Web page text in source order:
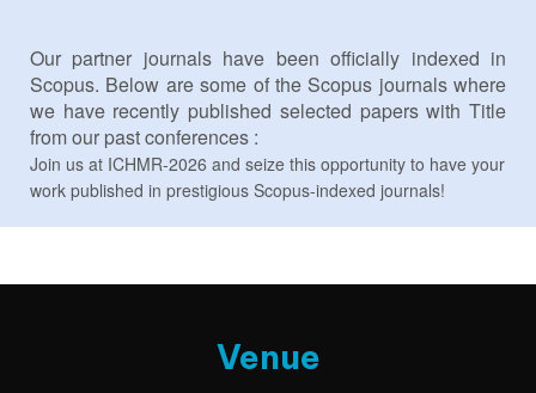
Our partner journals have been officially indexed in
Scopus. Below are some of the Scopus journals where
we have recently published selected papers with Title
from our past conferences :
Join us at ICHMR-2026 and seize this opportunity to have your
work published in prestigious Scopus-indexed journals!
Venue